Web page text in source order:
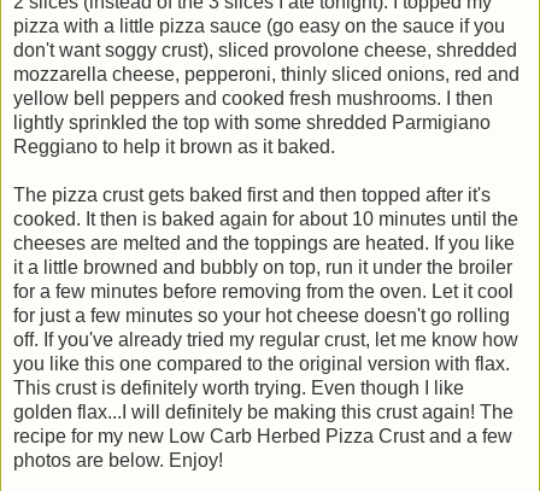
pizza with a little pizza sauce (go easy on the sauce if you
don't want soggy crust), sliced provolone cheese, shredded
mozzarella cheese, pepperoni, thinly sliced onions, red and
yellow bell peppers and cooked fresh mushrooms. I then
lightly sprinkled the top with some shredded Parmigiano
Reggiano to help it brown as it baked.
The pizza crust gets baked first and then topped after it's
cooked. It then is baked again for about 10 minutes until the
cheeses are melted and the toppings are heated. If you like
it a little browned and bubbly on top, run it under the broiler
for a few minutes before removing from the oven. Let it cool
for just a few minutes so your hot cheese doesn't go rolling
off. If you've already tried my regular crust, let me know how
you like this one compared to the original version with flax.
This crust is definitely worth trying. Even though I like
golden flax...I will definitely be making this crust again! The
recipe for my new Low Carb Herbed Pizza Crust and a few
photos are below. Enjoy!